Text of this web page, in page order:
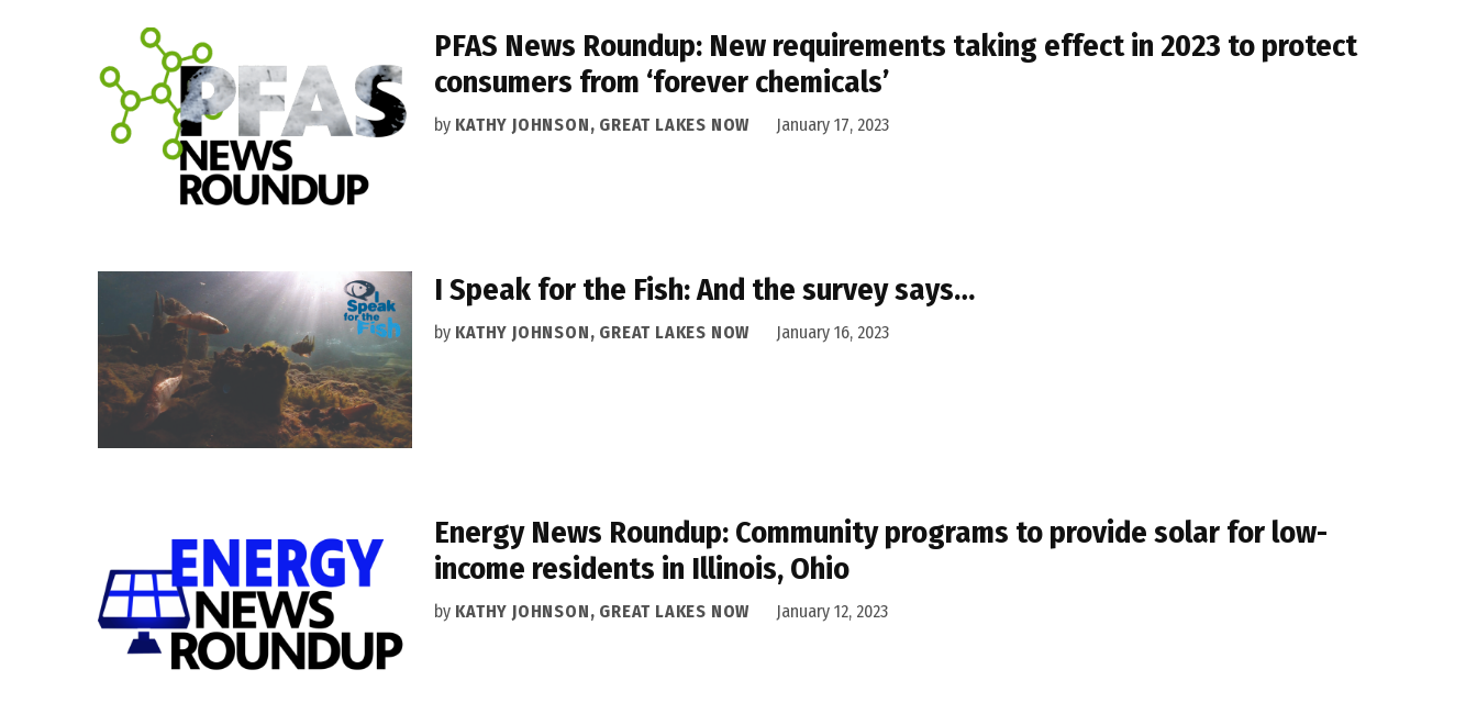
PFAS News Roundup: New requirements taking effect in 2023 to protect
consumers from ‘forever chemicals’
by KATHY JOHNSON, GREAT LAKES NOW January 17, 2023
I Speak for the Fish: And the survey says…
by KATHY JOHNSON, GREAT LAKES NOW January 16, 2023
Energy News Roundup: Community programs to provide solar for low-
income residents in Illinois, Ohio
by KATHY JOHNSON, GREAT LAKES NOW January 12, 2023